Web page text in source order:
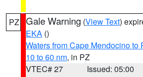
PZ Gale Warning (View Text)
EKA ()
Waters from Cape Mendocino to
10 to 60 nm, in PZ
VTEC# 27
Issued: 05:00